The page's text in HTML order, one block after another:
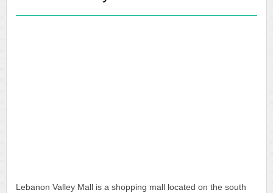
Lebanon Valley Mall is a shopping mall located on the south